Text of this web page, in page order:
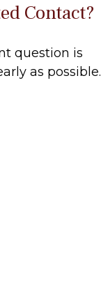
Contact?
question is
as possible.